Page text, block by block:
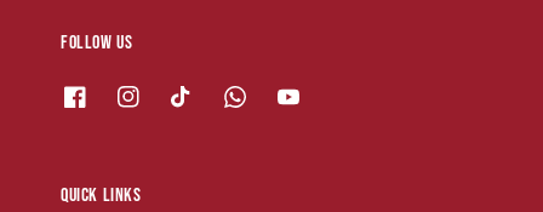
Follow us
Quick links